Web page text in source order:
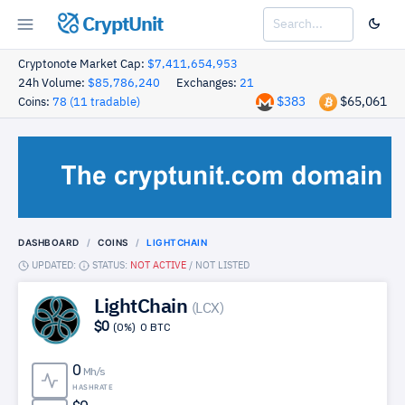
CryptUnit
Cryptonote Market Cap: $7,411,654,953
24h Volume: $85,786,240 Exchanges: 21
Coins: 78 (11 tradable) $65,061
$383
DASHBOARD COINS LIGHTCHAIN
UPDATED: STATUS: NOT ACTIVE / NOT LISTED
LightChain (LCX)
$0 (0%) 0 BTC
0 Mh/s
HASHRATE